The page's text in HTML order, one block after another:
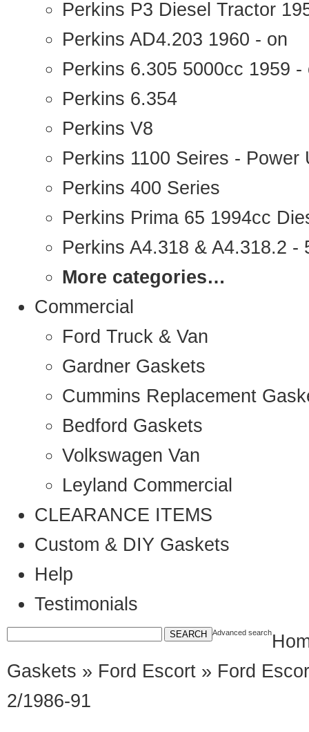
Perkins P3 Diesel Tractor
Perkins AD4.203 1960 - on
Perkins 6.305 5000cc 1959 -
Perkins 6.354
Perkins V8
Perkins 1100 Seires - Power
Perkins 400 Series
Perkins Prima 65 1994cc
Perkins A4.318 & A4.318.2 -
More categories…
Commercial
Ford Truck & Van
Gardner Gaskets
Cummins Replacement
Bedford Gaskets
Volkswagen Van
Leyland Commercial
CLEARANCE ITEMS
Custom & DIY Gaskets
Help
Testimonials
Advanced search
Gaskets » Ford Escort » Ford
2/1986-91